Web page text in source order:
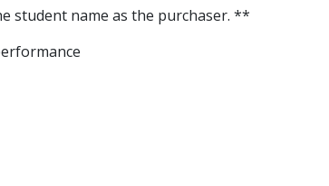
student name as the purchaser. **